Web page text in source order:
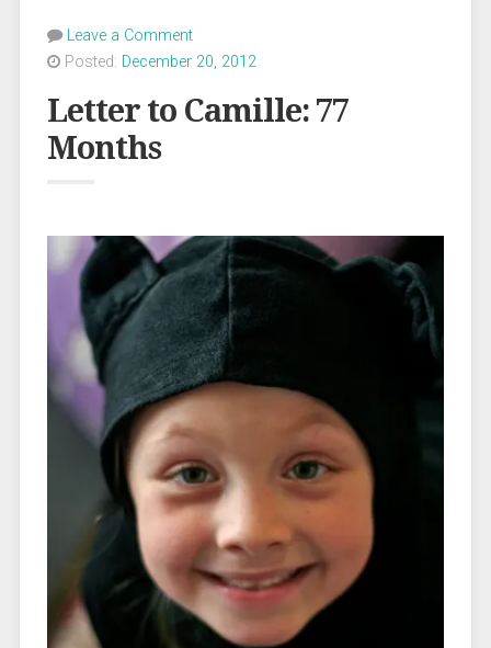
Leave a Comment
Posted: December 20, 2012
Letter to Camille: 77
Months